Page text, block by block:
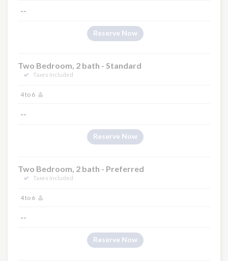
--
Reserve Now
Two Bedroom, 2 bath - Standard
Taxes Included
4 to 6
--
Reserve Now
Two Bedroom, 2 bath - Preferred
Taxes Included
4 to 6
--
Reserve Now